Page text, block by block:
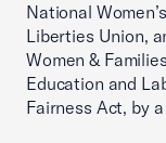
National
Liberties Union,
Women &
Education and
Fairness Act, by